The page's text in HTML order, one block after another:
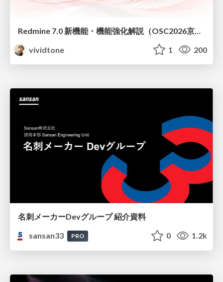
vividtone
1 200
名刺メーカーDevグループ 紹介資料
sansan33
PRO 0 1.2k